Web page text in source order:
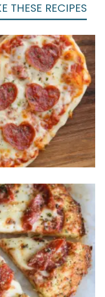
THESE RECIPES